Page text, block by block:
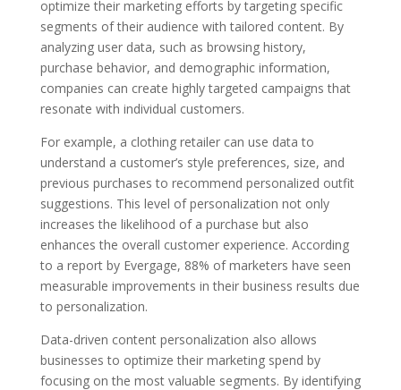
optimize their marketing efforts by targeting specific
segments of their audience with tailored content. By
analyzing user data, such as browsing history,
purchase behavior, and demographic information,
companies can create highly targeted campaigns that
resonate with individual customers.
For example, a clothing retailer can use data to
understand a customer’s style preferences, size, and
previous purchases to recommend personalized outfit
suggestions. This level of personalization not only
increases the likelihood of a purchase but also
enhances the overall customer experience. According
to a report by Evergage, 88% of marketers have seen
measurable improvements in their business results due
to personalization.
Data-driven content personalization also allows
businesses to optimize their marketing spend by
focusing on the most valuable segments. By identifying